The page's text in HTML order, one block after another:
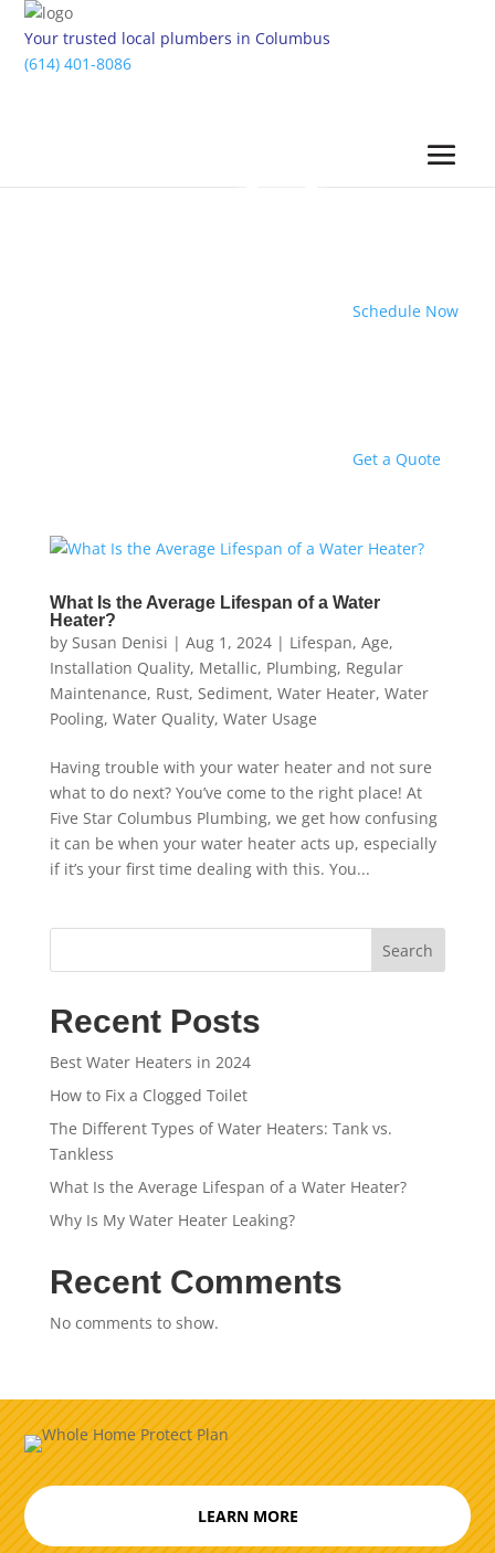
Your trusted local plumbers in Columbus
(614) 401-8086
Schedule Now
Get a Quote
What Is the Average Lifespan of a Water
Heater?
by Susan Denisi | Aug 1, 2024| Lifespan, Age,
Installation Quality, Metallic, Plumbing, Regular
Maintenance, Rust, Sediment, Water Heater, Water
Pooling, Water Quality, Water Usage
Having trouble with your water heater and not sure
what to do next? You’ve come to the right place! At
Five Star Columbus Plumbing, we get how confusing
it can be when your water heater acts up, especially
if it’s your first time dealing with this. You...
Search
Recent Posts
Best Water Heaters in 2024
How to Fix a Clogged Toilet
The Different Types of Water Heaters: Tank vs.
Tankless
What Is the Average Lifespan of a Water Heater?
Why Is My Water Heater Leaking?
Recent Comments
No comments to show.
LEARN MORE